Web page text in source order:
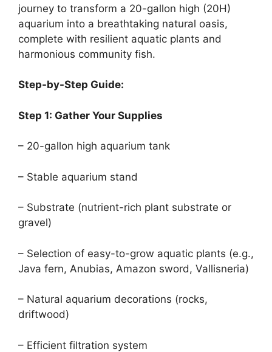
journey to transform a 20-gallon high (20H)
aquarium into a breathtaking natural oasis,
complete with resilient aquatic plants and
harmonious community fish.
Step-by-Step Guide:
Step 1: Gather Your Supplies
– 20-gallon high aquarium tank
– Stable aquarium stand
– Substrate (nutrient-rich plant substrate or
gravel)
– Selection of easy-to-grow aquatic plants (e.g.,
Java fern, Anubias, Amazon sword, Vallisneria)
– Natural aquarium decorations (rocks,
driftwood)
– Efficient filtration system